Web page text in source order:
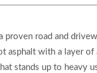
proven road and
asphalt with a layer of
stands up to heavy